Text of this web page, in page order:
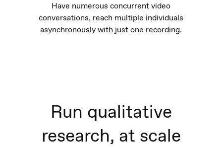
Have numerous concurrent video
conversations, reach multiple individuals
asynchronously with just one recording.
Run qualitative
research, at scale